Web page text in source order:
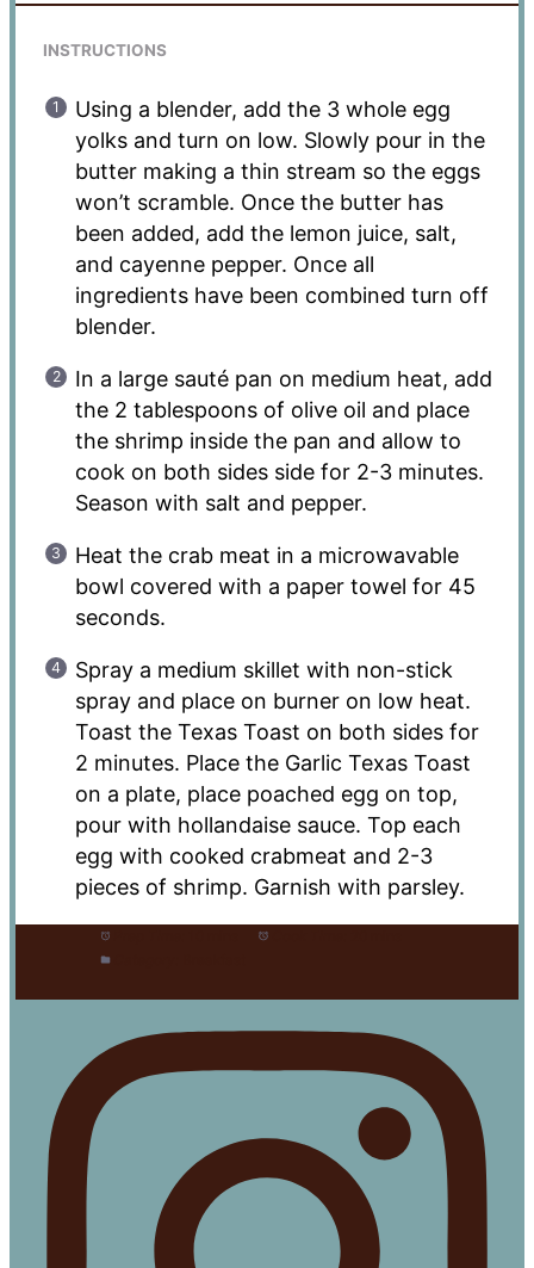
INSTRUCTIONS
Using a blender, add the 3 whole egg
yolks and turn on low. Slowly pour in the
butter making a thin stream so the eggs
won’t scramble. Once the butter has
been added, add the lemon juice, salt,
and cayenne pepper. Once all
ingredients have been combined turn off
blender.
In a large sauté pan on medium heat, add
the 2 tablespoons of olive oil and place
the shrimp inside the pan and allow to
cook on both sides side for 2-3 minutes.
Season with salt and pepper.
Heat the crab meat in a microwavable
bowl covered with a paper towel for 45
seconds.
Spray a medium skillet with non-stick
spray and place on burner on low heat.
Toast the Texas Toast on both sides for
2 minutes. Place the Garlic Texas Toast
on a plate, place poached egg on top,
pour with hollandaise sauce. Top each
egg with cooked crabmeat and 2-3
pieces of shrimp. Garnish with parsley.